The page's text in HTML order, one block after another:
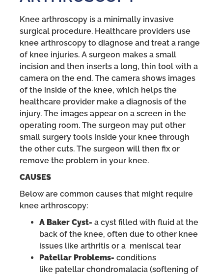
Knee arthroscopy is a minimally invasive
surgical procedure. Healthcare providers use
knee arthroscopy to diagnose and treat a range
of knee injuries. A surgeon makes a small
incision and then inserts a long, thin tool with a
camera on the end. The camera shows images
of the inside of the knee, which helps the
healthcare provider make a diagnosis of the
injury. The images appear on a screen in the
operating room. The surgeon may put other
small surgery tools inside your knee through
the other cuts. The surgeon will then fix or
remove the problem in your knee.
CAUSES
Below are common causes that might require
knee arthroscopy:
A Baker Cyst- a cyst filled with fluid at the
back of the knee, often due to other knee
issues like arthritis or a meniscal tear
Patellar Problems- conditions
like patellar chondromalacia (softening of